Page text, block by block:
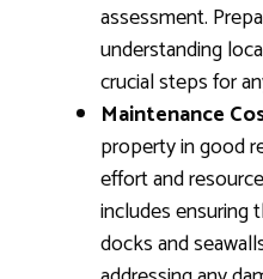
assessment.
understanding
crucial steps for
Maintenance
property in good
effort and
includes ensuring
docks and